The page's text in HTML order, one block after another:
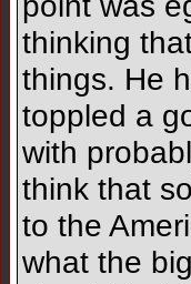
thinking
things. He
toppled a
with
think that
to the
what the